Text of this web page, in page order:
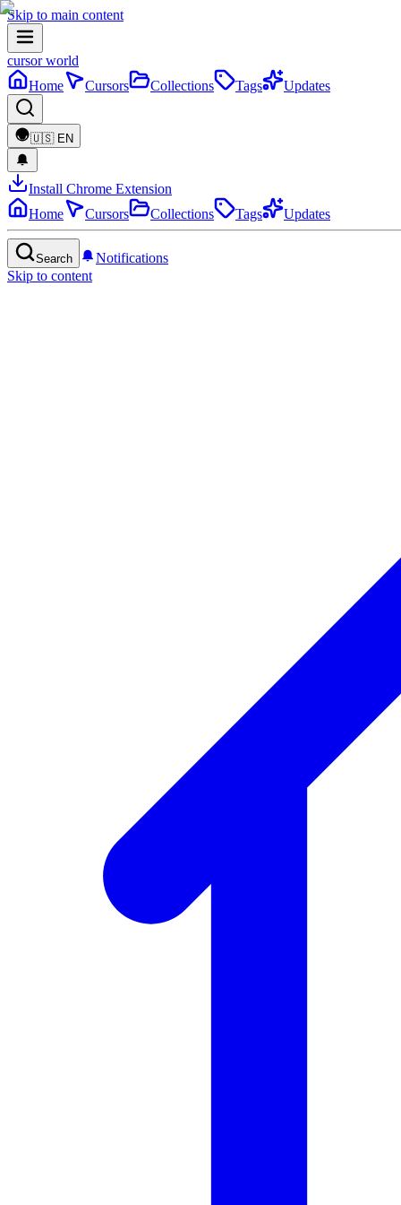
Skip to main content
cursor world
Home
Cursors Collections Tags Updates
🇺🇸 EN
Install Chrome Extension
Home
Cursors Collections Tags Updates
Search
Notifications
Skip to content